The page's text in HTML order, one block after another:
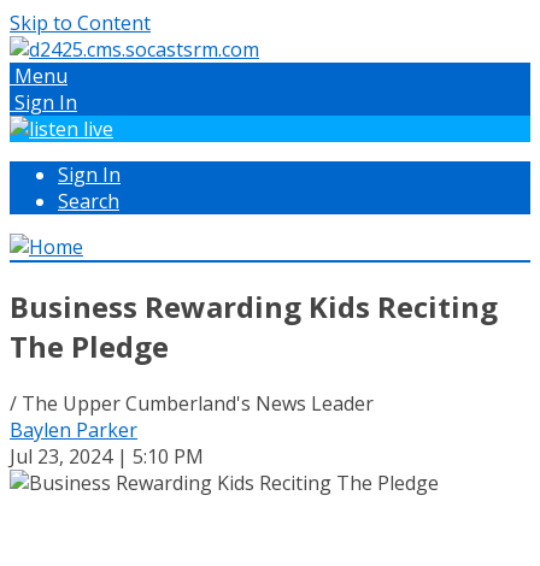
Skip to Content
Menu
Sign In
Sign In
Search
Business Rewarding Kids Reciting
The Pledge
/ The Upper Cumberland's News Leader
Baylen Parker
Jul 23, 2024 | 5:10 PM